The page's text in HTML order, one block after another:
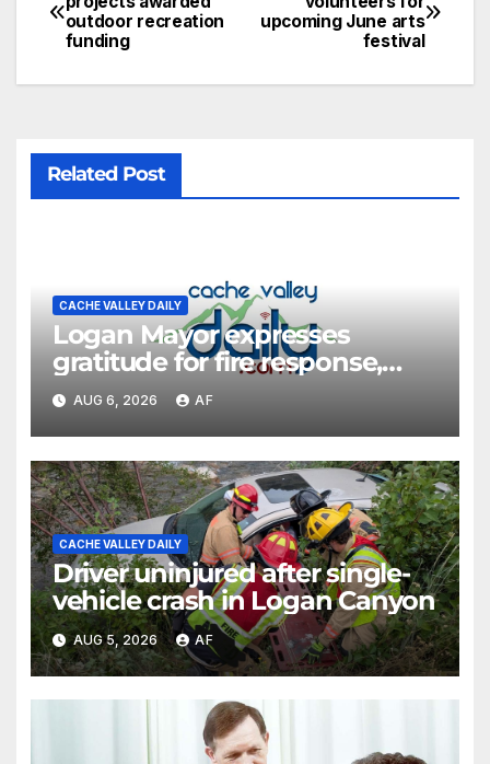
upcoming June arts
festival
outdoor recreation
funding
Related Post
CACHE VALLEY DAILY
Logan Mayor expresses
gratitude for fire response,
discusses emergency
shortcomings
AUG 6, 2026 AF
CACHE VALLEY DAILY
Driver uninjured after single-
vehicle crash in Logan Canyon
AUG 5, 2026 AF